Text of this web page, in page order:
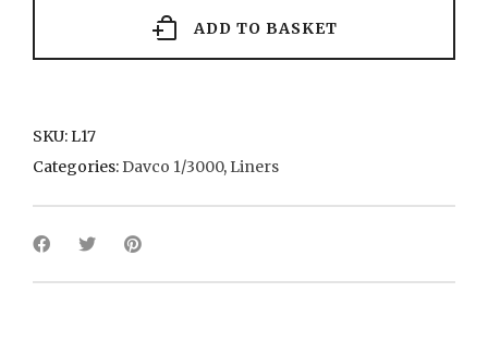
ADD TO BASKET
SKU:L17
Categories:Davco 1/3000, Liners